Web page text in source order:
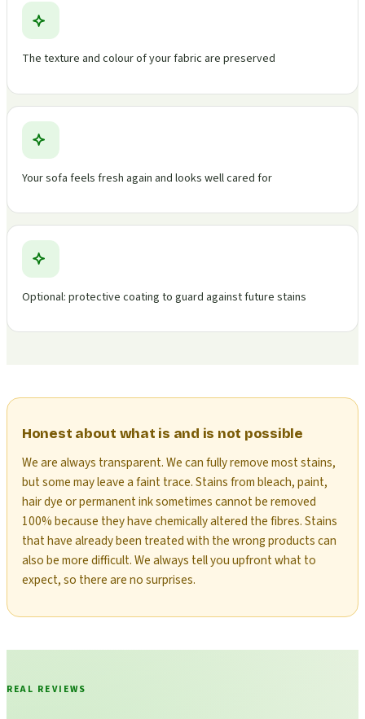
The texture and colour of your fabric are preserved
Your sofa feels fresh again and looks well cared for
Optional: protective coating to guard against future stains
Honest about what is and is not possible
We are always transparent. We can fully remove most stains,
but some may leave a faint trace. Stains from bleach, paint,
hair dye or permanent ink sometimes cannot be removed
100% because they have chemically altered the fibres. Stains
that have already been treated with the wrong products can
also be more difficult. We always tell you upfront what to
expect, so there are no surprises.
REAL REVIEWS